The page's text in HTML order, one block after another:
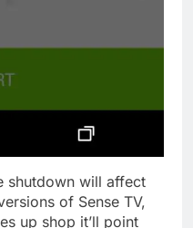
shutdown will affect
of Sense TV,
up shop it’ll point